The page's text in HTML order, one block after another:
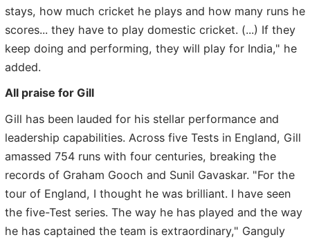
stays, how much cricket he plays and how many runs he
scores... they have to play domestic cricket. (...) If they
keep doing and performing, they will play for India," he
added.
All praise for Gill
Gill has been lauded for his stellar performance and
leadership capabilities. Across five Tests in England, Gill
amassed 754 runs with four centuries, breaking the
records of Graham Gooch and Sunil Gavaskar. "For the
tour of England, I thought he was brilliant. I have seen
the five-Test series. The way he has played and the way
he has captained the team is extraordinary," Ganguly